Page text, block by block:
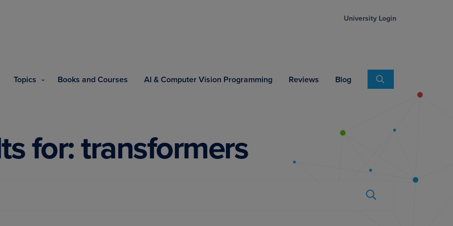
University Login
Topics Books and Courses AI & Computer Vision Programming Reviews Blog
for: transformers